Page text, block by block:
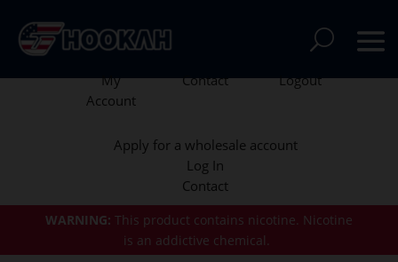
WARNING: This product contains nicotine. Nicotine
is an addictive chemical.
My
Account
Contact Logout
Apply for a wholesale account
Log In
Contact